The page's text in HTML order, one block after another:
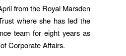
from the Royal Marsden
where she has led the
team for eight years as
Corporate Affairs.